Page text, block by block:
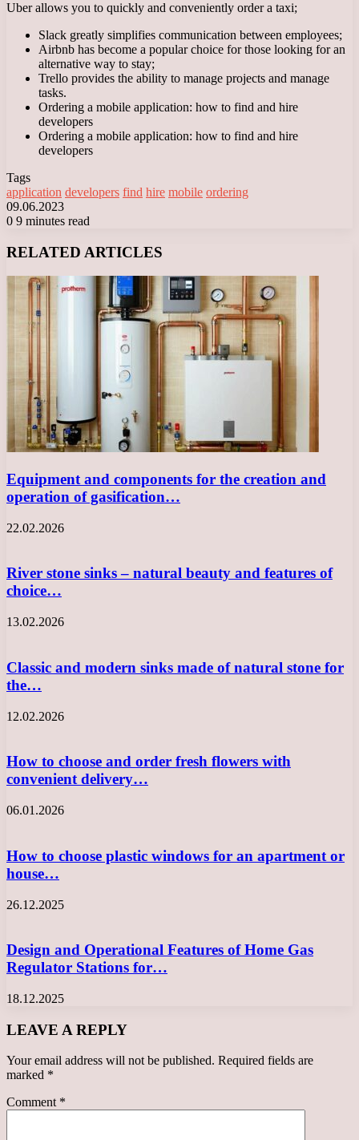
Uber allows you to quickly and conveniently order a taxi;
Slack greatly simplifies communication between employees;
Airbnb has become a popular choice for those looking for an
alternative way to stay;
Trello provides the ability to manage projects and manage
tasks.
Ordering a mobile application: how to find and hire
developers
Ordering a mobile application: how to find and hire
developers
Tags
application developers find hire mobile ordering
09.06.2023
0 9 minutes read
RELATED ARTICLES
Equipment and components for the creation and
operation of gasification…
22.02.2026
River stone sinks – natural beauty and features of
choice…
13.02.2026
Classic and modern sinks made of natural stone for
the…
12.02.2026
How to choose and order fresh flowers with
convenient delivery…
06.01.2026
How to choose plastic windows for an apartment or
house…
26.12.2025
Design and Operational Features of Home Gas
Regulator Stations for…
18.12.2025
LEAVE A REPLY
Your email address will not be published. Required fields are
marked *
Comment *